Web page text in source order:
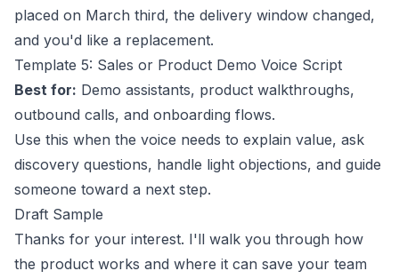
placed on March third, the delivery window changed,
and you'd like a replacement.
Template 5: Sales or Product Demo Voice Script
Best for: Demo assistants, product walkthroughs,
outbound calls, and onboarding flows.
Use this when the voice needs to explain value, ask
discovery questions, handle light objections, and guide
someone toward a next step.
Draft Sample
Thanks for your interest. I'll walk you through how
the product works and where it can save your team